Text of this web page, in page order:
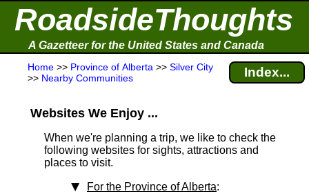
RoadsideThoughts
A Gazetteer for the United States and Canada
Home >> Province of Alberta >> Silver City
>> Nearby Communities Index...
Websites We Enjoy ...
When we're planning a trip, we like to check the
following websites for sights, attractions and
places to visit.
For the Province of Alberta: